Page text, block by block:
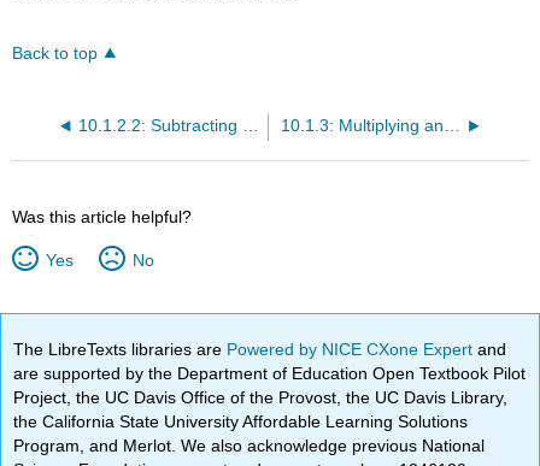
Back to top
Was this article helpful?
Yes No
The LibreTexts libraries are Powered by NICE CXone Expertand
are supported by the Department of Education Open Textbook Pilot
Project, the UC Davis Office of the Provost, the UC Davis Library,
the California State University Affordable Learning Solutions
Program, and Merlot. We also acknowledge previous National